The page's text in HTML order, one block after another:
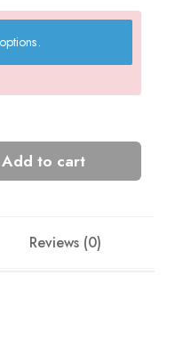
Add to cart
Reviews (0)